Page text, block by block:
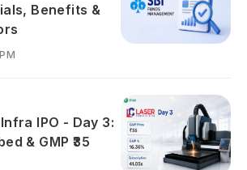
Benefits &
IPO - Day 3:
& GMP ₹35